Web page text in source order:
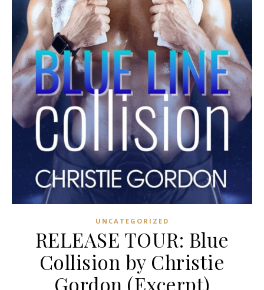
UNCATEGORIZED
RELEASE TOUR: Blue
Collision by Christie
Gordon (Excerpt)